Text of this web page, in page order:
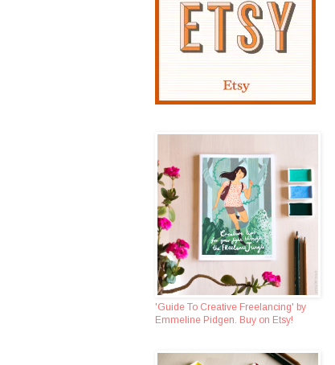
'Guide To Creative Freelancing' by
Emmeline Pidgen. Buy on Etsy!